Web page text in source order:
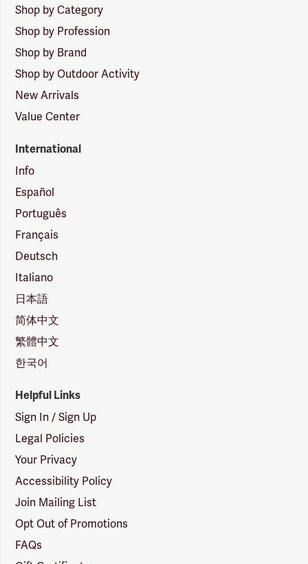
Shop by Category
Shop by Profession
Shop by Brand
Shop by Outdoor Activity
New Arrivals
Value Center
International
Info
Español
Português
Français
Deutsch
Italiano
日本語
简体中文
繁體中文
한국어
Helpful Links
Sign In / Sign Up
Legal Policies
Your Privacy
Accessibility Policy
Join Mailing List
Opt Out of Promotions
FAQs